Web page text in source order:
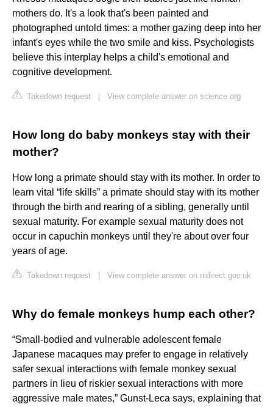
mothers do. It's a look that's been painted and
photographed untold times: a mother gazing deep into her
infant's eyes while the two smile and kiss. Psychologists
believe this interplay helps a child's emotional and
cognitive development.
Takedown request View complete answer on science.org
How long do baby monkeys stay with their
mother?
How long a primate should stay with its mother. In order to
learn vital “life skills” a primate should stay with its mother
through the birth and rearing of a sibling, generally until
sexual maturity. For example sexual maturity does not
occur in capuchin monkeys until they're about over four
years of age.
Takedown request View complete answer on nidirect.gov.uk
Why do female monkeys hump each other?
“Small-bodied and vulnerable adolescent female
Japanese macaques may prefer to engage in relatively
safer sexual interactions with female monkey sexual
partners in lieu of riskier sexual interactions with more
aggressive male mates,” Gunst-Leca says, explaining that